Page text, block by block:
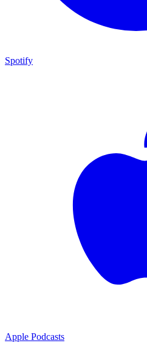
Spotify
Apple Podcasts